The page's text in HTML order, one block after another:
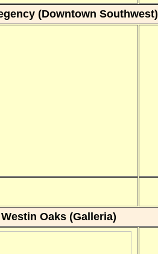
(Downtown Southwest)
Westin Oaks (Galleria)